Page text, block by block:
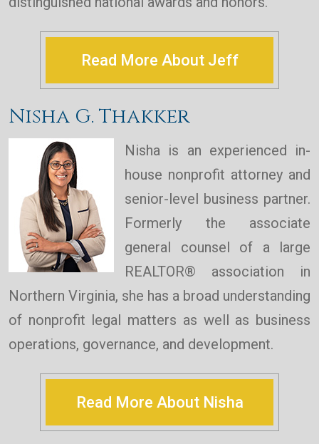
Read More About Jeff
Nisha G. Thakker
Nisha is an experienced in-
house nonprofit attorney and
senior-level business partner.
Formerly the associate
general counsel of a large
REALTOR® association in
Northern Virginia, she has a broad understanding
of nonprofit legal matters as well as business
operations, governance, and development.
Read More About Nisha